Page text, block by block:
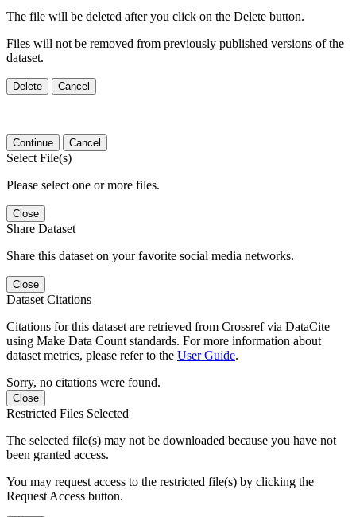
The file will be deleted after you click on the Delete button.
Files will not be removed from previously published versions of the
dataset.
Delete Cancel
Continue Cancel
Select File(s)
Please select one or more files.
Close
Share Dataset
Share this dataset on your favorite social media networks.
Close
Dataset Citations
Citations for this dataset are retrieved from Crossref via DataCite
using Make Data Count standards. For more information about
dataset metrics, please refer to the User Guide.
Sorry, no citations were found.
Close
Restricted Files Selected
The selected file(s) may not be downloaded because you have not
been granted access.
You may request access to the restricted file(s) by clicking the
Request Access button.